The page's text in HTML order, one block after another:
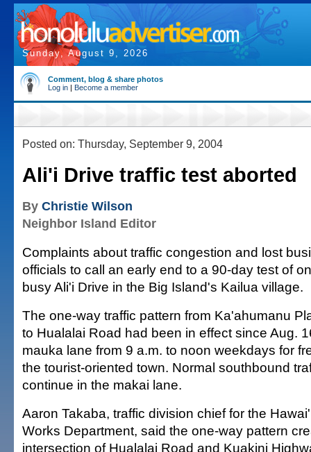
Sunday, August 9, 2026
Comment, blog & share photos
Log in | Become a member
Posted on: Thursday, September 9, 2004
Ali'i Drive traffic test aborted
By Christie Wilson
Neighbor Island Editor
Complaints about traffic congestion and lost
officials to call an early end to a 90-day test of
busy Ali'i Drive in the Big Island's Kailua village.
The one-way traffic pattern from Ka'ahumanu
to Hualalai Road had been in effect since Aug.
mauka lane from 9 a.m. to noon weekdays for
the tourist-oriented town. Normal southbound
continue in the makai lane.
Aaron Takaba, traffic division chief for the
Works Department, said the one-way pattern
intersection of Hualalai Road and Kuakini